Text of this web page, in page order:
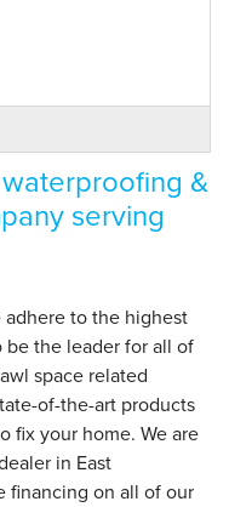
&
serving
adhere to the highest
the leader for all of
space related
of-the-art products
fix your home. We are
in East
financing on all of our